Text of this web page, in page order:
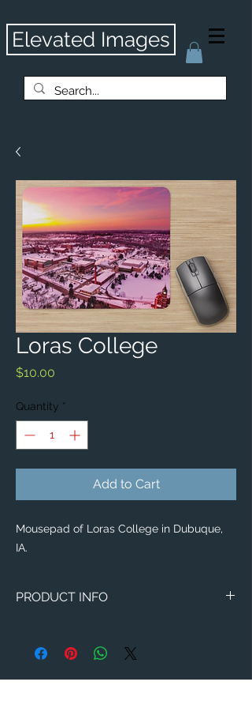
Elevated Images
Loras College
$10.00
Quantity *
Add to Cart
Mousepad of Loras College in Dubuque,
IA.
PRODUCT INFO